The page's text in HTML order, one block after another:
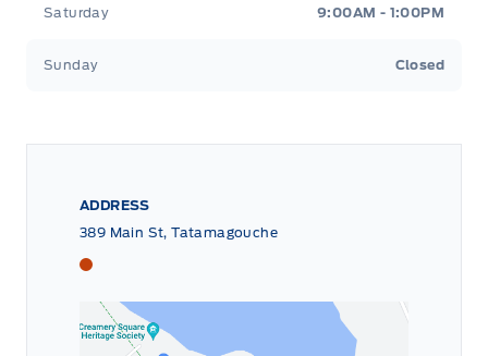
Saturday 9:00AM - 1:00PM
Sunday Closed
ADDRESS
389 Main St, Tatamagouche
Tri County Ford